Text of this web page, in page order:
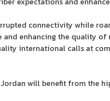
connectivity while
and enhancing the quality
international calls at
will benefit from the